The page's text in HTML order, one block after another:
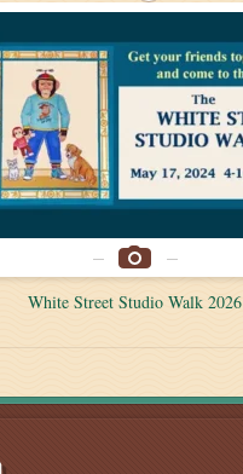
White Street Studio Walk 2026